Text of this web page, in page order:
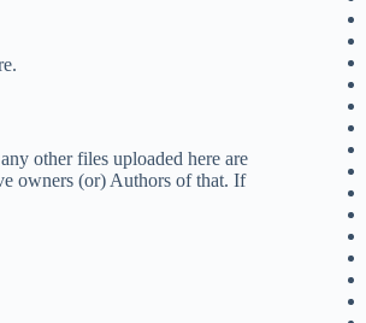
other files uploaded here are
owners (or) Authors of that. If